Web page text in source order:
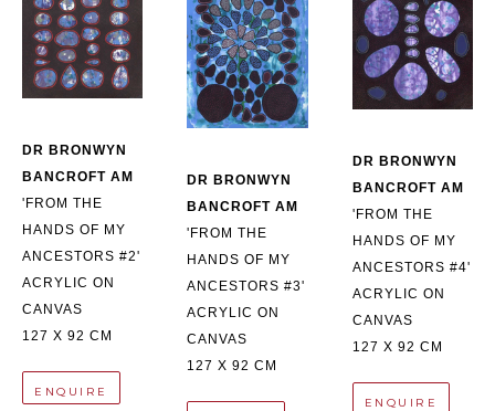
DR BRONWYN
BANCROFT AM
'FROM THE
HANDS OF MY
ANCESTORS #2'
ACRYLIC ON
CANVAS
127 X 92 CM
ENQUIRE
DR BRONWYN
BANCROFT AM
'FROM THE
HANDS OF MY
ANCESTORS #3'
ACRYLIC ON
CANVAS
127 X 92 CM
DR BRONWYN
BANCROFT AM
'FROM THE
HANDS OF MY
ANCESTORS #4'
ACRYLIC ON
CANVAS
127 X 92 CM
ENQUIRE